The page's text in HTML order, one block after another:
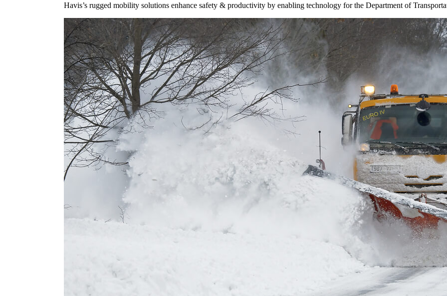
Havis’s rugged mobility solutions enhance safety & productivity by enabling technology for the Department of